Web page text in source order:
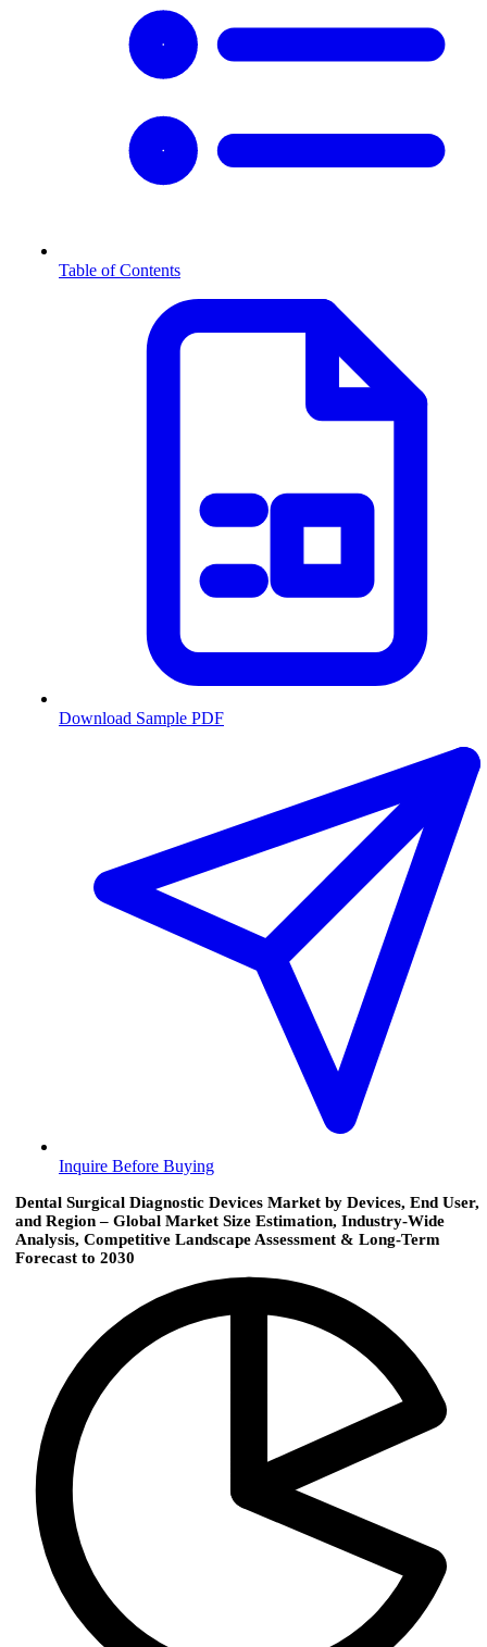
Table of Contents
Download Sample PDF
Inquire Before Buying
Dental Surgical Diagnostic Devices Market by Devices, End User,
and Region – Global Market Size Estimation, Industry-Wide
Analysis, Competitive Landscape Assessment & Long-Term
Forecast to 2030